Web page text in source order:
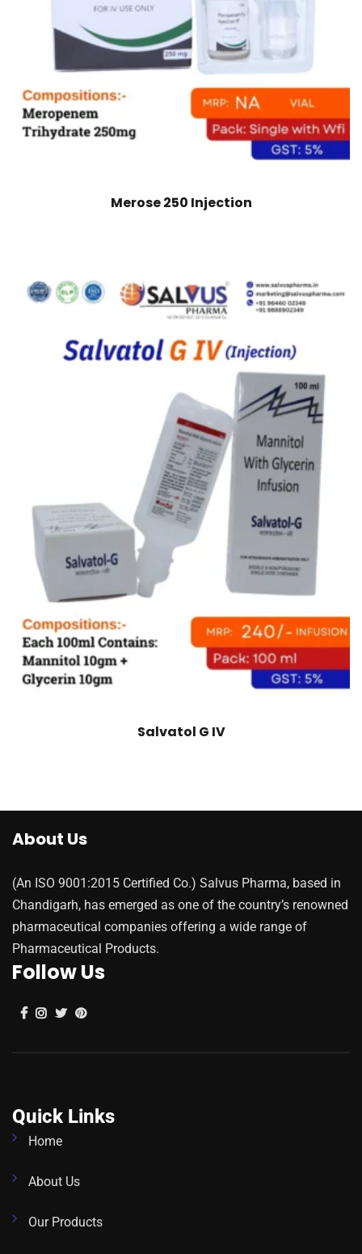
Merose 250 Injection
Salvatol G IV
About Us
(An ISO 9001:2015 Certified Co.) Salvus Pharma, based in
Chandigarh, has emerged as one of the country’s renowned
pharmaceutical companies offering a wide range of
Pharmaceutical Products.
Follow Us
Quick Links
Home
About Us
Our Products